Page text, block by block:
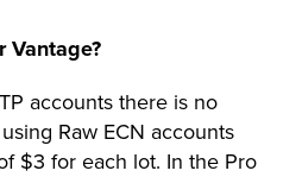
Vantage?
accounts there is no
Raw ECN accounts
$3 for each lot. In the Pro